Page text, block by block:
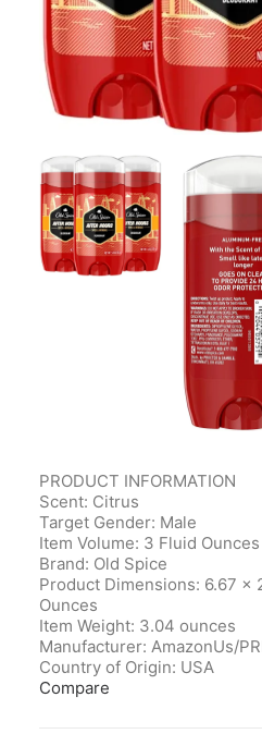
Search
Cart
PRODUCT INFORMATION
Scent: Citrus
Target Gender: Male
Item Volume: 3 Fluid Ounces
Brand: Old Spice
Product Dimensions‎: 6.67 x
Ounces
Item Weight‎: 3.04 ounces
Manufacturer‎: AmazonUs/
Country of Origin‎: USA
Compare